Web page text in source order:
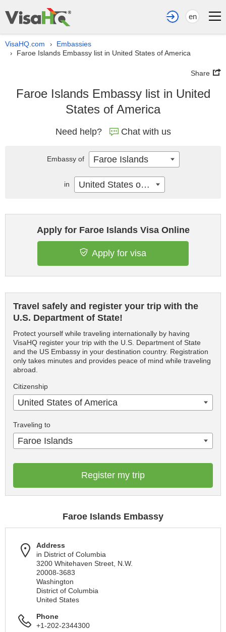
en
VisaHQ.com › Embassies
› Faroe Islands Embassy list in United States of America
Share
Faroe Islands Embassy list in United
States of America
Need help? Chat with us
Apply for Faroe Islands Visa Online
Apply for visa
Travel safely and register your trip with the
U.S. Department of State!
Protect yourself while traveling internationally by having
VisaHQ register your trip with the U.S. Department of State
and the US Embassy in your destination country. Registration
only takes minutes and provides peace of mind while traveling
abroad.
Citizenship
United States of America
Traveling to
Faroe Islands
Register my trip
Faroe Islands Embassy
Address
in District of Columbia
3200 Whitehaven Street, N.W.
20008-3683
Washington
District of Columbia
United States
Phone
+1-202-2344300
Embassy of Faroe Islands
in United States of America